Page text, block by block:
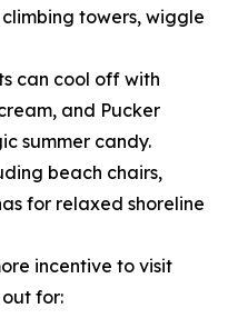
towers, wiggle
can cool off with
and Pucker
summer candy.
beach chairs,
for relaxed shoreline
incentive to visit
for: